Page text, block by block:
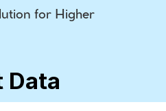
for Higher
Data